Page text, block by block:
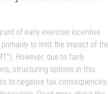
of early exercise incentive
primarily to limit the impact of
However, due to fairly
structuring options in this
to negative tax consequences